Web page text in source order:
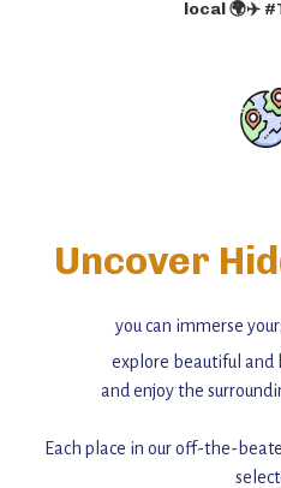
local 🌍✈️
Uncover
you can immerse
explore beautiful and
and enjoy the
Each place in our off-the-